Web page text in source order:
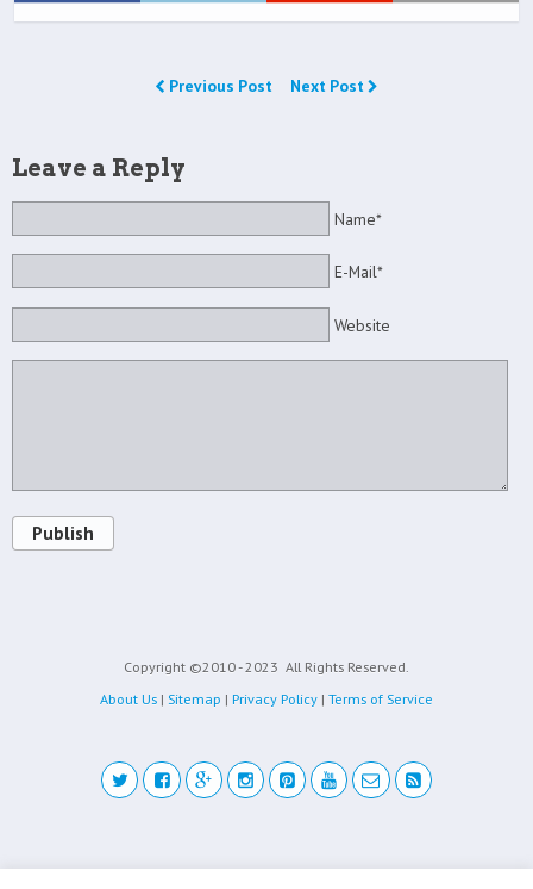
Previous Post Next Post
Leave a Reply
Name*
E-Mail*
Website
Publish
Copyright ©2010 - 2023 All Rights Reserved.
About Us | Sitemap | Privacy Policy | Terms of Service